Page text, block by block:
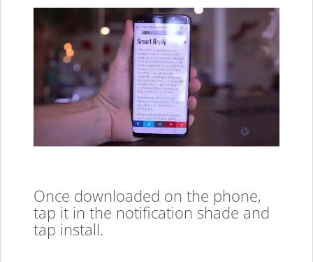
Once downloaded on the phone,
tap it in the notification shade and
tap install.